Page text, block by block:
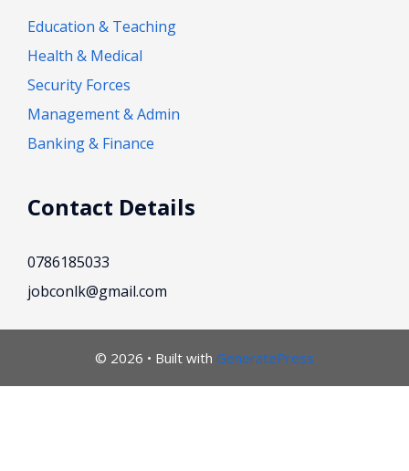
Education & Teaching
Health & Medical
Security Forces
Management & Admin
Banking & Finance
Contact Details
0786185033
jobconlk@gmail.com
© 2026 • Built with GeneratePress